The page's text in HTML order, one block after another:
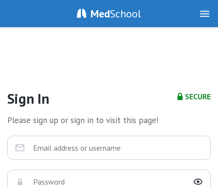
MedSchool
SECURE
Sign In
Please sign up or sign in to visit this page!